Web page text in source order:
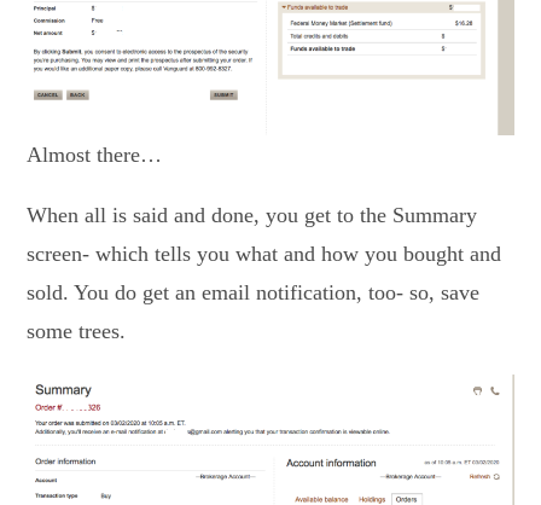
Almost there…
When all is said and done, you get to the Summary
screen- which tells you what and how you bought and
sold. You do get an email notification, too- so, save
some trees.